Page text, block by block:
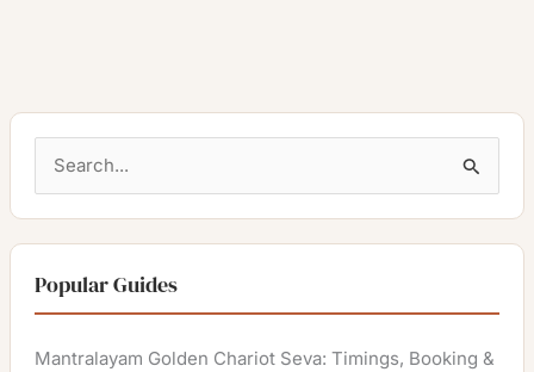
a
r
c
h
Popular Guides
Mantralayam Golden Chariot Seva: Timings, Booking &